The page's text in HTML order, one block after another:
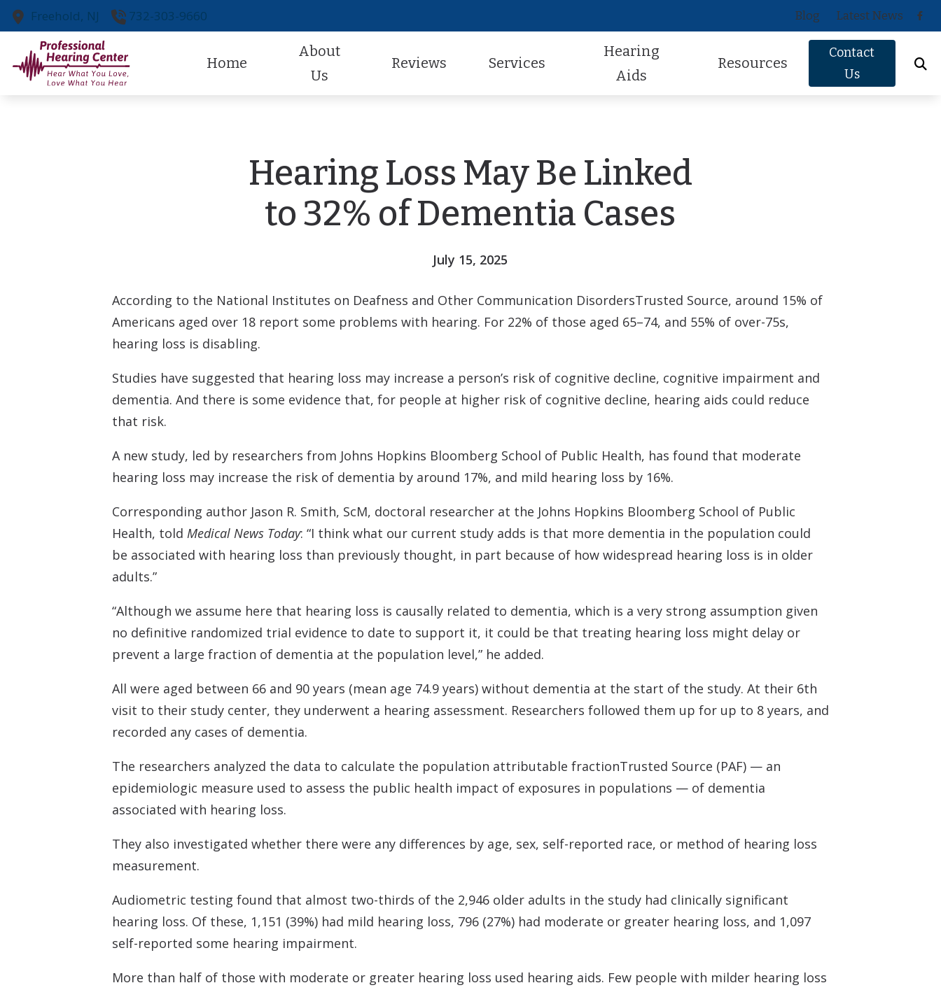
Skip to Content
Freehold, NJ 732-303-9660 Blog Latest News
Home
About
Us
Referral Program
Patient Forms
Reviews
Helping A Loved One
Services
Hearing Aid Evaluation
Hearing Aid Fitting
Tinnitus Treatment
Hearing
Aids
Hearing Aid Batteries
Musician, Noise & Swim Plugs
ReSound
Resources
Newsletter
Contact
Us
Hearing Loss May Be Linked
to 32% of Dementia Cases
July 15, 2025
According to the National Institutes on Deafness and Other Communication DisordersTrusted Source, around 15% of
Americans aged over 18 report some problems with hearing. For 22% of those aged 65–74, and 55% of over-75s,
hearing loss is disabling.
Studies have suggested that hearing loss may increase a person’s risk of cognitive decline, cognitive impairment and
dementia. And there is some evidence that, for people at higher risk of cognitive decline, hearing aids could reduce
that risk.
A new study, led by researchers from Johns Hopkins Bloomberg School of Public Health, has found that moderate
hearing loss may increase the risk of dementia by around 17%, and mild hearing loss by 16%.
Corresponding author Jason R. Smith, ScM, doctoral researcher at the Johns Hopkins Bloomberg School of Public
Health, told Medical News Today: “I think what our current study adds is that more dementia in the population could
be associated with hearing loss than previously thought, in part because of how widespread hearing loss is in older
adults.”
“Although we assume here that hearing loss is causally related to dementia, which is a very strong assumption given
no definitive randomized trial evidence to date to support it, it could be that treating hearing loss might delay or
prevent a large fraction of dementia at the population level,” he added.
All were aged between 66 and 90 years (mean age 74.9 years) without dementia at the start of the study. At their 6th
visit to their study center, they underwent a hearing assessment. Researchers followed them up for up to 8 years, and
recorded any cases of dementia.
The researchers analyzed the data to calculate the population attributable fractionTrusted Source (PAF) — an
epidemiologic measure used to assess the public health impact of exposures in populations — of dementia
associated with hearing loss.
They also investigated whether there were any differences by age, sex, self-reported race, or method of hearing loss
measurement.
Audiometric testing found that almost two-thirds of the 2,946 older adults in the study had clinically significant
hearing loss. Of these, 1,151 (39%) had mild hearing loss, 796 (27%) had moderate or greater hearing loss, and 1,097
self-reported some hearing impairment.
More than half of those with moderate or greater hearing loss used hearing aids. Few people with milder hearing loss